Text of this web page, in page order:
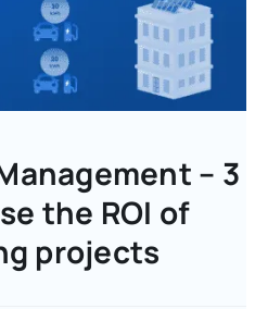
– 3
the ROI of
projects